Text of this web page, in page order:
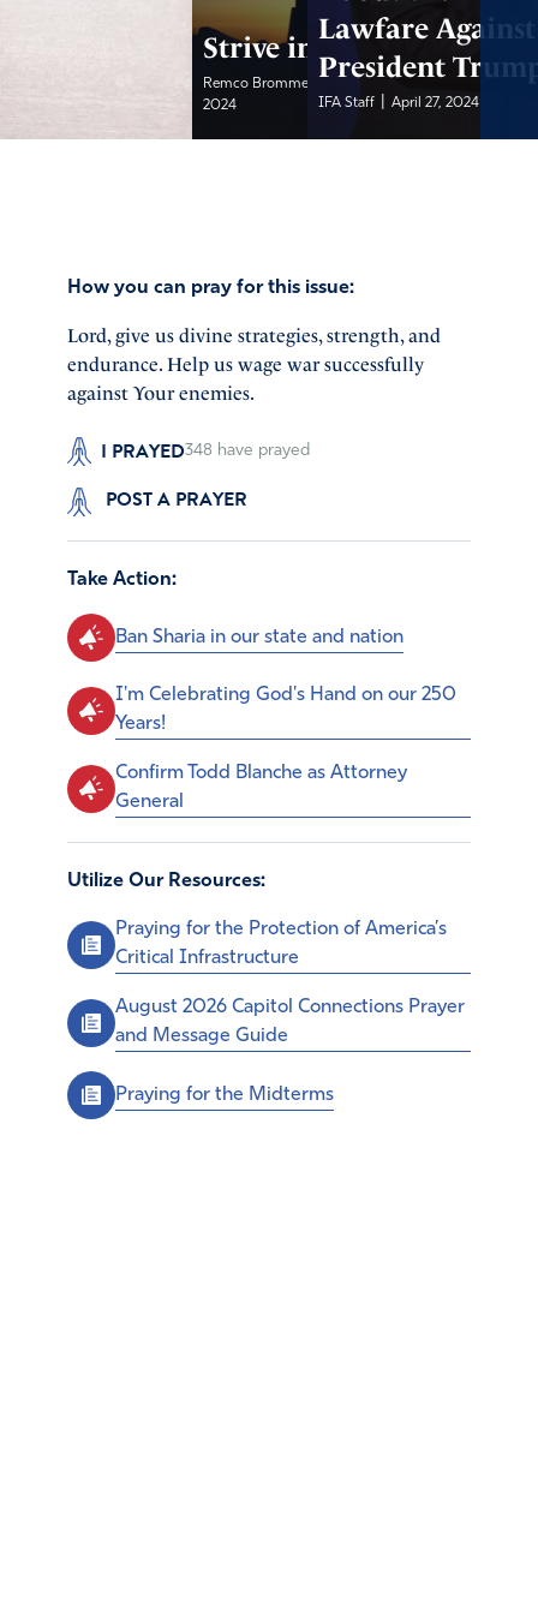
Strive in Prayer
Remco Brommet, IFA... |
2024
Lawfare Against
President
IFA Staff April 27, 2024
How you can pray for this issue:
Lord, give us divine strategies, strength, and
endurance. Help us wage war successfully
against Your enemies.
I PRAYED348 have prayed
POST A PRAYER
Take Action:
Ban Sharia in our state and nation
I'm Celebrating God's Hand on our 250
Years!
Confirm Todd Blanche as Attorney
General
Utilize Our Resources:
Praying for the Protection of America’s
Critical Infrastructure
August 2026 Capitol Connections Prayer
and Message Guide
Praying for the Midterms